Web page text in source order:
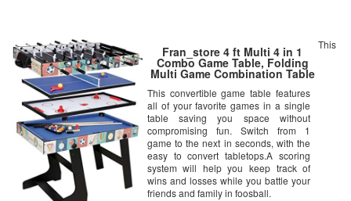
Fran_store 4 ft Multi 4 in 1
Combo Game Table, Folding
Multi Game Combination Table
Pool Table, Hockey Table, Table
Tennis Table
This convertible game table features
all of your favorite games in a single
table saving you space without
compromising fun. Switch from 1
game to the next in seconds, with the
easy to convert tabletops.A scoring
system will help you keep track of
wins and losses while you battle your
friends and family in foosball.
This